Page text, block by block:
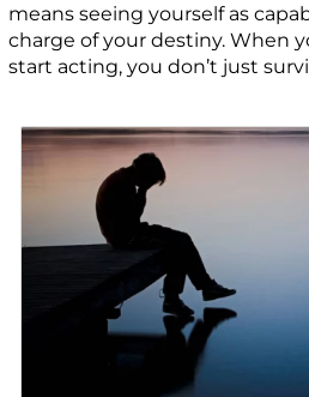
means seeing yourself as
charge of your destiny. When
start acting, you don’t just